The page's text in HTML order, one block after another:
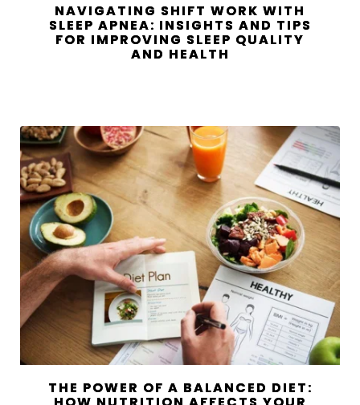
NAVIGATING SHIFT WORK WITH
SLEEP APNEA: INSIGHTS AND TIPS
FOR IMPROVING SLEEP QUALITY
AND HEALTH
THE POWER OF A BALANCED DIET: